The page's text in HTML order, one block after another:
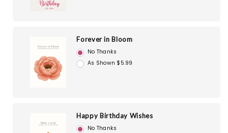
Forever in Bloom
No Thanks
As Shown $5.99
Happy Birthday Wishes
No Thanks